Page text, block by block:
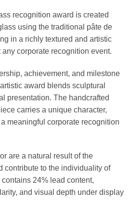
recognition award is created
using the traditional pâte de
in a richly textured and artistic
corporate recognition event.
achievement, and milestone
award blends sculptural
presentation. The handcrafted
carries a unique character,
meaningful corporate recognition
are a natural result of the
contribute to the individuality of
24% lead content,
and visual depth under display